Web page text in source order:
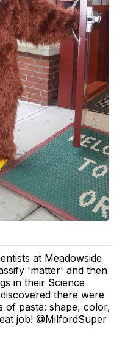
at Meadowside
'matter' and then
in their Science
there were
of pasta: shape, color,
job! @MilfordSuper